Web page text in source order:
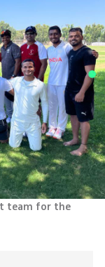
team for the